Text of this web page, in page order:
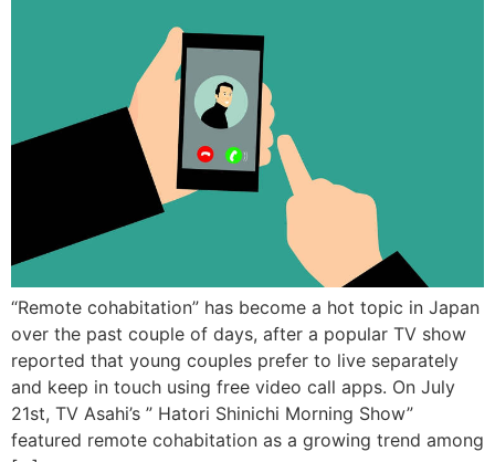
“Remote cohabitation” has become a hot topic in Japan
over the past couple of days, after a popular TV show
reported that young couples prefer to live separately
and keep in touch using free video call apps. On July
21st, TV Asahi’s ” Hatori Shinichi Morning Show”
featured remote cohabitation as a growing trend among